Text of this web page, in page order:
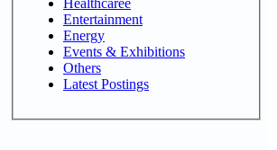
Entertainment
Energy
Events & Exhibitions
Others
Latest Postings